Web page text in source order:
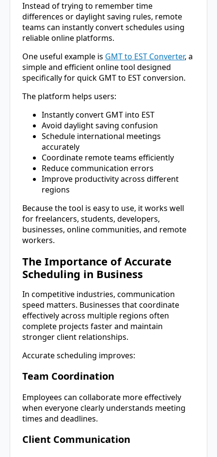
Instead of trying to remember time
differences or daylight saving rules, remote
teams can instantly convert schedules using
reliable online platforms.
One useful example is GMT to EST Converter, a
simple and efficient online tool designed
specifically for quick GMT to EST conversion.
The platform helps users:
Instantly convert GMT into EST
Avoid daylight saving confusion
Schedule international meetings
accurately
Coordinate remote teams efficiently
Reduce communication errors
Improve productivity across different
regions
Because the tool is easy to use, it works well
for freelancers, students, developers,
businesses, online communities, and remote
workers.
The Importance of Accurate
Scheduling in Business
In competitive industries, communication
speed matters. Businesses that coordinate
effectively across multiple regions often
complete projects faster and maintain
stronger client relationships.
Accurate scheduling improves:
Team Coordination
Employees can collaborate more effectively
when everyone clearly understands meeting
times and deadlines.
Client Communication